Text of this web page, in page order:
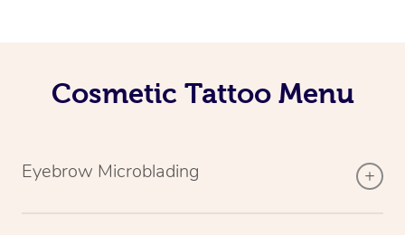
Cosmetic Tattoo Menu
Eyebrow Microblading